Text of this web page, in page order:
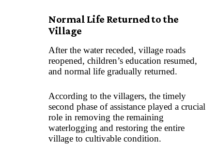
Normal Life Returned to the
Village
After the water receded, village roads
reopened, children’s education resumed,
and normal life gradually returned.
According to the villagers, the timely
second phase of assistance played a crucial
role in removing the remaining
waterlogging and restoring the entire
village to cultivable condition.